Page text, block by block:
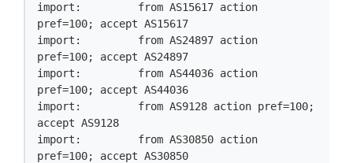
import:         from AS15617 action
pref=100; accept AS15617
import:         from AS24897 action
pref=100; accept AS24897
import:         from AS44036 action
pref=100; accept AS44036
import:         from AS9128 action pref=100;
accept AS9128
import:         from AS30850 action
pref=100; accept AS30850